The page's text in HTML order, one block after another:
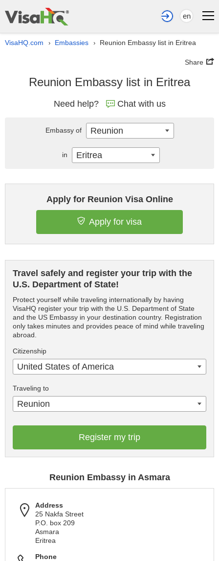
en
VisaHQ.com › Embassies › Reunion Embassy list in Eritrea
Share
Reunion Embassy list in Eritrea
Need help? Chat with us
Apply for Reunion Visa Online
Apply for visa
Travel safely and register your trip with the
U.S. Department of State!
Protect yourself while traveling internationally by having
VisaHQ register your trip with the U.S. Department of State
and the US Embassy in your destination country. Registration
only takes minutes and provides peace of mind while traveling
abroad.
Citizenship
United States of America
Traveling to
Reunion
Register my trip
Reunion Embassy in Asmara
Address
25 Nakfa Street
P.O. box 209
Asmara
Eritrea
Phone
Embassy of Reunion
in Eritrea